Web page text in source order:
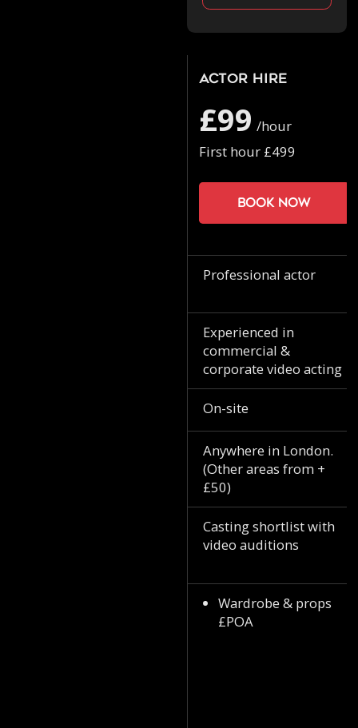
Actor Hire
£99 /hour
First hour £499
Book now
Professional actor
Experienced in
commercial &
corporate video acting
On-site
Anywhere in London.
(Other areas from +
£50)
Casting shortlist with
video auditions
Wardrobe & props
£POA